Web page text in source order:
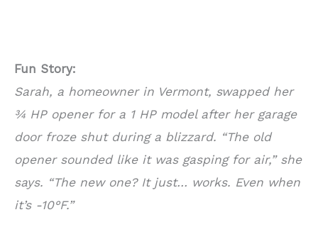
Fun Story:
Sarah, a homeowner in Vermont, swapped her
¾ HP opener for a 1 HP model after her garage
door froze shut during a blizzard. “The old
opener sounded like it was gasping for air,” she
says. “The new one? It just… works. Even when
it’s -10°F.”